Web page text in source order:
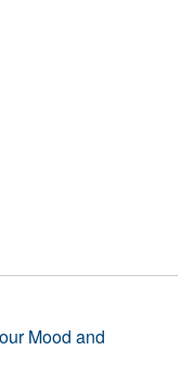
Mood and